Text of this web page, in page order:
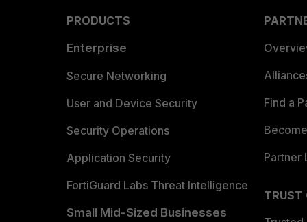
PRODUCTS
Enterprise
Secure Networking
User and Device Security
Security Operations
Application Security
FortiGuard Labs Threat Intelligence
Small Mid-Sized Businesses
Find a
Partner
TRUST